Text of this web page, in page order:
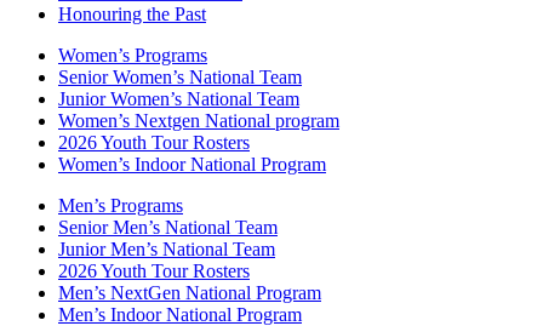
Honouring the Past
Women’s Programs
Senior Women’s National Team
Junior Women’s National Team
Women’s Nextgen National program
2026 Youth Tour Rosters
Women’s Indoor National Program
Men’s Programs
Senior Men’s National Team
Junior Men’s National Team
2026 Youth Tour Rosters
Men’s NextGen National Program
Men’s Indoor National Program